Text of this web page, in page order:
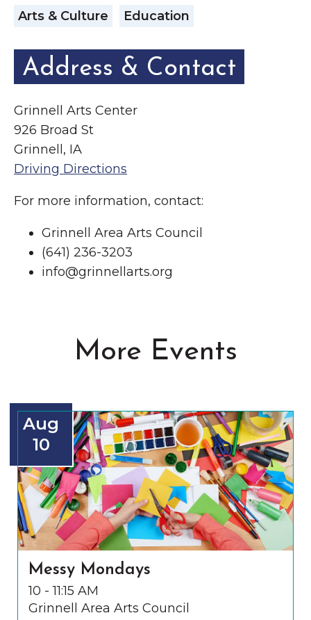
Arts & Culture Education
Address & Contact
Grinnell Arts Center
926 Broad St
Grinnell, IA
Driving Directions
For more information, contact:
Grinnell Area Arts Council
(641) 236-3203
info@grinnellarts.org
More Events
Aug
10
Messy Mondays
10 - 11:15 AM
Grinnell Area Arts Council